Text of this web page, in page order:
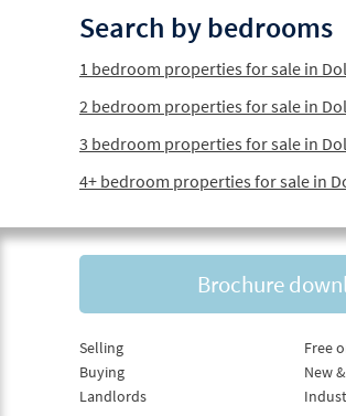
Search by bedrooms
1 bedroom properties for sale in
2 bedroom properties for sale in
3 bedroom properties for sale in
4+ bedroom properties for sale in
Brochure
Selling
Buying
Landlords
Free
New